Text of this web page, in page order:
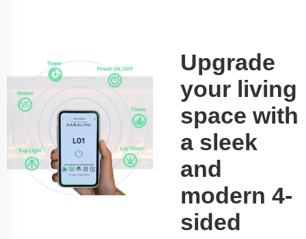
Upgrade
your living
space with
a sleek
and
modern 4-
sided